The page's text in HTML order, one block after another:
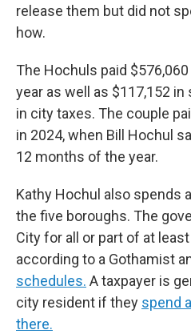
release them but did not
how.
The Hochuls paid
year as well as $117,152
in city taxes. The couple
in 2024, when Bill Hochul
12 months of the year.
Kathy Hochul also spends
the five boroughs. The
City for all or part of at
according to a Gothamist
schedules. A taxpayer is
city resident if they spend
there.